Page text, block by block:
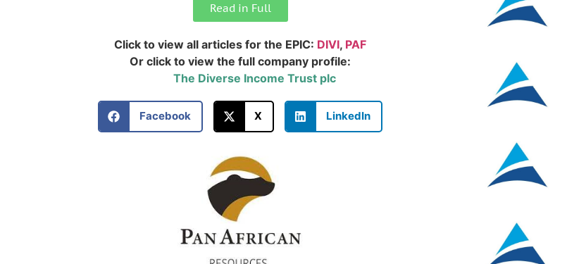
Read in Full
Click to view all articles for the EPIC: DIVI, PAF
Or click to view the full company profile:
The Diverse Income Trust plc
Facebook X LinkedIn